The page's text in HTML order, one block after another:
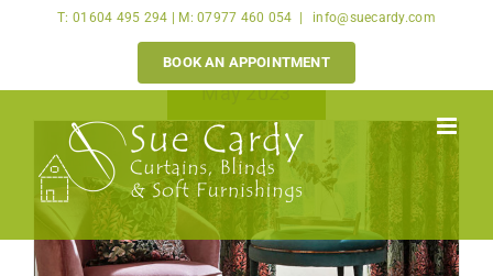
content
T: 01604 495 294 | M: 07977 460 054 info@suecardy.com
BOOK AN APPOINTMENT
May 2023